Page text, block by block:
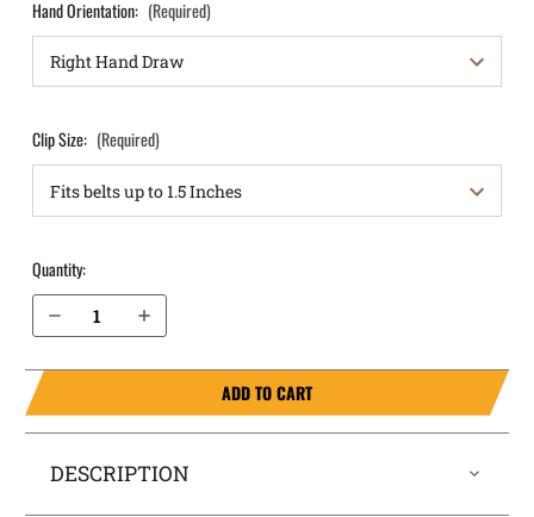
Hand Orientation: (Required)
Clip Size: (Required)
Quantity:
Decrease Quantity of S&W M&P Shield 3.3" .45 IWB Holster RapidTuck®
Increase Quantity of S&W M&P Shield 3.3" .45 IWB Holster RapidTuck®
ADD TO CART
DESCRIPTION